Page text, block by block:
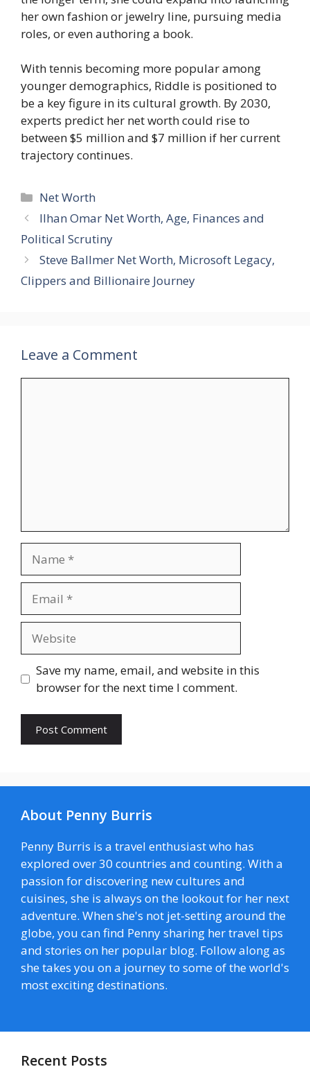
her own fashion or jewelry line, pursuing media
roles, or even authoring a book.
With tennis becoming more popular among
younger demographics, Riddle is positioned to
be a key figure in its cultural growth. By 2030,
experts predict her net worth could rise to
between $5 million and $7 million if her current
trajectory continues.
Categories
Net Worth
Ilhan Omar Net Worth, Age, Finances and
Political Scrutiny
Steve Ballmer Net Worth, Microsoft Legacy,
Clippers and Billionaire Journey
Leave a Comment
Save my name, email, and website in this
browser for the next time I comment.
About Penny Burris
Penny Burris is a travel enthusiast who has
explored over 30 countries and counting. With a
passion for discovering new cultures and
cuisines, she is always on the lookout for her next
adventure. When she's not jet-setting around the
globe, you can find Penny sharing her travel tips
and stories on her popular blog. Follow along as
she takes you on a journey to some of the world's
most exciting destinations.
Recent Posts